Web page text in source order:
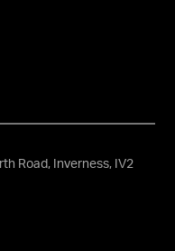
Road, Inverness, IV2